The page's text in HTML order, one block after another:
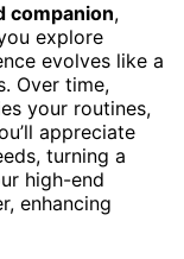
companion,
explore
evolves like a
Over time,
your routines,
appreciate
turning a
high-end
enhancing